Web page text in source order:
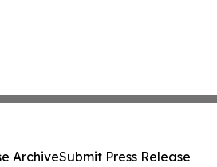
ArchiveSubmit Press Release